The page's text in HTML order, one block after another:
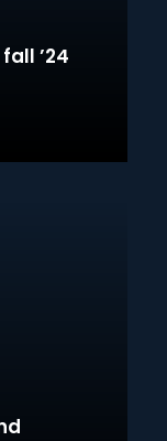
’24